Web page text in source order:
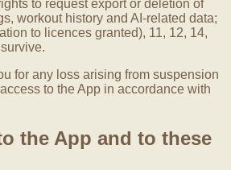
to request export or deletion of
workout history and AI-related data;
to licences granted), 11, 12, 14,
for any loss arising from suspension
to the App in accordance with
the App and to these